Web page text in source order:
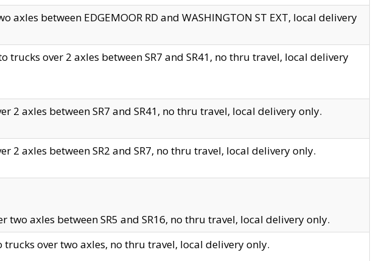
axles between EDGEMOOR RD and WASHINGTON ST EXT, local delivery
trucks over 2 axles between SR7 and SR41, no thru travel, local delivery
2 axles between SR7 and SR41, no thru travel, local delivery only.
2 axles between SR2 and SR7, no thru travel, local delivery only.
two axles between SR5 and SR16, no thru travel, local delivery only.
trucks over two axles, no thru travel, local delivery only.